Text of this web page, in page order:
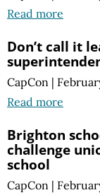
Read more
Don’t call it
CapCon |
Read more
Brighton
challenge
school
CapCon |